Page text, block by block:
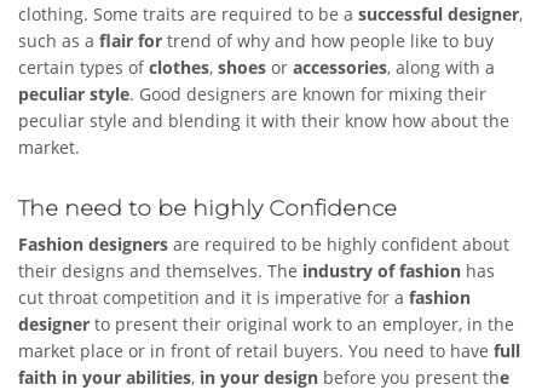
clothing. Some traits are required to be a successful designer,
such as a flair for trend of why and how people like to buy
certain types ofclothes, shoes or accessories, along with a
peculiar style. Good designers are known for mixing their
peculiar style and blending it with their know how about the
market.
The need to be highly Confidence
Fashion designers are required to be highly confident about
their designs and themselves. The industry of fashion has
cut throat competition and it is imperative for a fashion
designer to present their original work to an employer, in the
market place or in front of retail buyers. You need to have full
faith in your abilities, in your design before you present the